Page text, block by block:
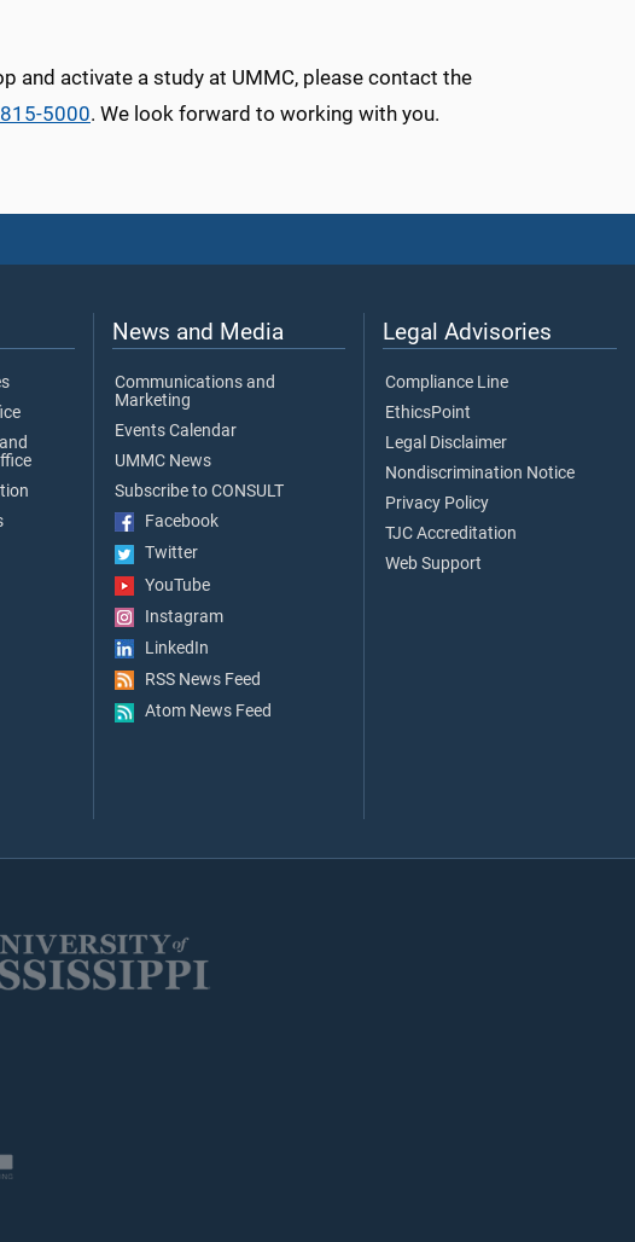
and activate a study at UMMC, please contact the
5000. We look forward to working with you.
News and Media
Communications and
Marketing
Events Calendar
UMMC News
Subscribe to CONSULT
Facebook
Twitter
YouTube
Instagram
LinkedIn
RSS News Feed
Atom News Feed
Legal Advisories
Compliance Line
EthicsPoint
Legal Disclaimer
Nondiscrimination Notice
Privacy Policy
TJC Accreditation
Web Support